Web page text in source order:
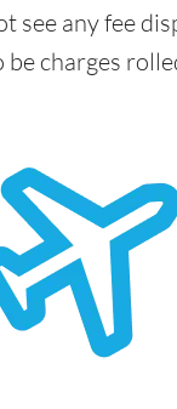
see any fee
be charges